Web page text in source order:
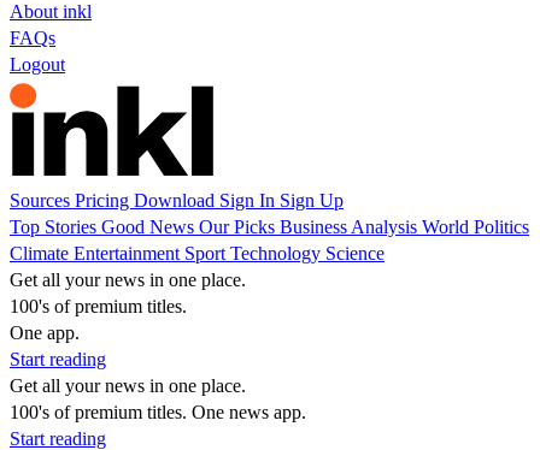
About inkl
FAQs
Logout
Sources Pricing Download Sign In Sign Up
Top Stories Good News Our Picks Business Analysis World Politics
Climate Entertainment Sport Technology Science
Get all your news in one place.
100's of premium titles.
One app.
Start reading
Get all your news in one place.
100's of premium titles. One news app.
Start reading